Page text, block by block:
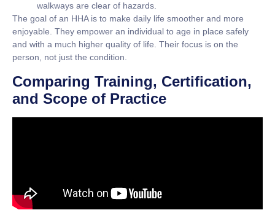
walkways are clear of hazards.
The goal of an HHA is to make daily life smoother and more
enjoyable. They empower an individual to age in place safely
and with a much higher quality of life. Their focus is on the
person, not just the condition.
Comparing Training, Certification,
and Scope of Practice